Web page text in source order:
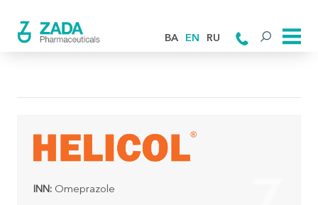
BA EN RU
INN: Omeprazole